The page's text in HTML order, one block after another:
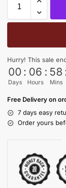
Hurry! This sale
00
Days
: 06
Hours
: 58
Mins
Free Delivery on
7 days easy
Order yours